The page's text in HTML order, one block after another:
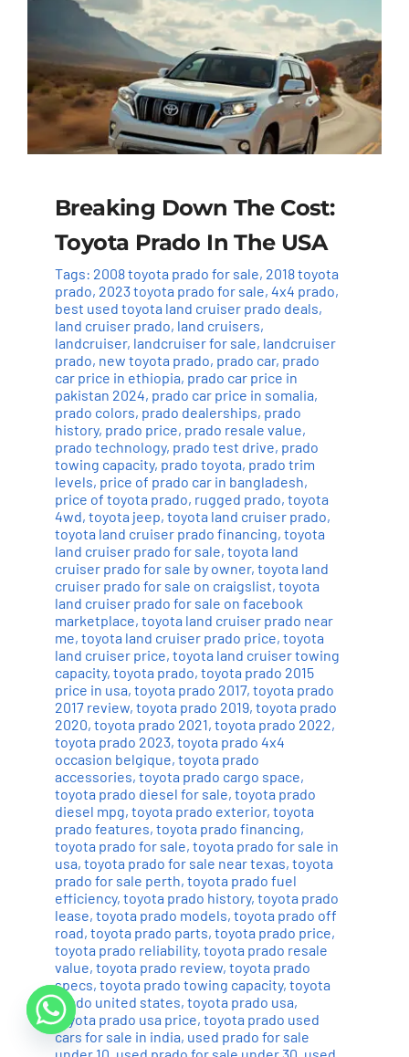
Breaking Down The Cost:
Toyota Prado In The USA
Tags: 2008 toyota prado for sale, 2018 toyota
prado, 2023 toyota prado for sale, 4x4 prado,
best used toyota land cruiser prado deals,
land cruiser prado, land cruisers,
landcruiser, landcruiser for sale, landcruiser
prado, new toyota prado, prado car, prado
car price in ethiopia, prado car price in
pakistan 2024, prado car price in somalia,
prado colors, prado dealerships, prado
history, prado price, prado resale value,
prado technology, prado test drive, prado
towing capacity, prado toyota, prado trim
levels, price of prado car in bangladesh,
price of toyota prado, rugged prado, toyota
4wd, toyota jeep, toyota land cruiser prado,
toyota land cruiser prado financing, toyota
land cruiser prado for sale, toyota land
cruiser prado for sale by owner, toyota land
cruiser prado for sale on craigslist, toyota
land cruiser prado for sale on facebook
marketplace, toyota land cruiser prado near
me, toyota land cruiser prado price, toyota
land cruiser price, toyota land cruiser towing
capacity, toyota prado, toyota prado 2015
price in usa, toyota prado 2017, toyota prado
2017 review, toyota prado 2019, toyota prado
2020, toyota prado 2021, toyota prado 2022,
toyota prado 2023, toyota prado 4x4
occasion belgique, toyota prado
accessories, toyota prado cargo space,
toyota prado diesel for sale, toyota prado
diesel mpg, toyota prado exterior, toyota
prado features, toyota prado financing,
toyota prado for sale, toyota prado for sale in
usa, toyota prado for sale near texas, toyota
prado for sale perth, toyota prado fuel
efficiency, toyota prado history, toyota prado
lease, toyota prado models, toyota prado off
road, toyota prado parts, toyota prado price,
toyota prado reliability, toyota prado resale
value, toyota prado review, toyota prado
specs, toyota prado towing capacity, toyota
prado united states, toyota prado usa,
toyota prado usa price, toyota prado used
cars for sale in india, used prado for sale